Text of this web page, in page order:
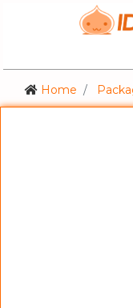
Home